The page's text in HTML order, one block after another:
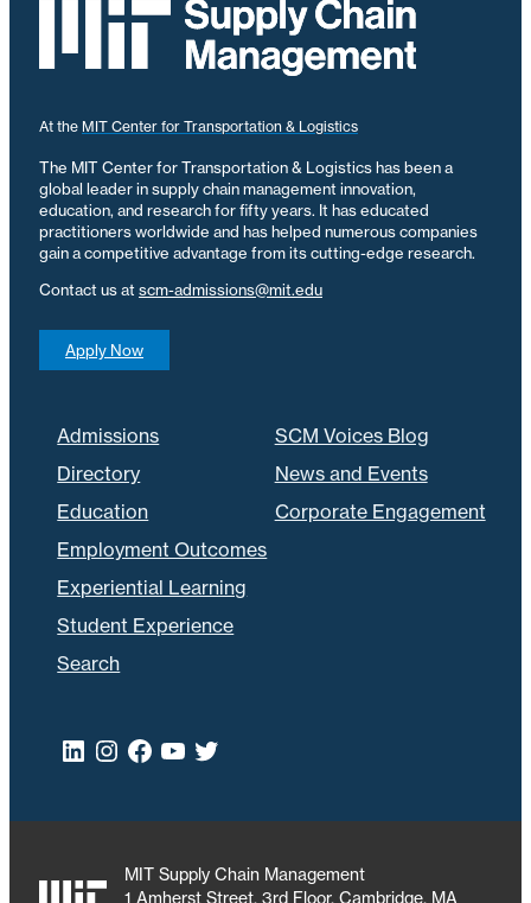
At the MIT Center for Transportation & Logistics
The MIT Center for Transportation & Logistics has been a
global leader in supply chain management innovation,
education, and research for fifty years. It has educated
practitioners worldwide and has helped numerous companies
gain a competitive advantage from its cutting-edge research.
Contact us atscm-admissions@mit.edu
Apply Now
Admissions
Directory
Education
Employment Outcomes
Experiential Learning
Student Experience
Search
LinkedIn
Instagram
Facebook
YouTube
Twitter
SCM Voices Blog
News and Events
Corporate Engagement
MIT Supply Chain Management
1 Amherst Street, 3rd Floor, Cambridge, MA